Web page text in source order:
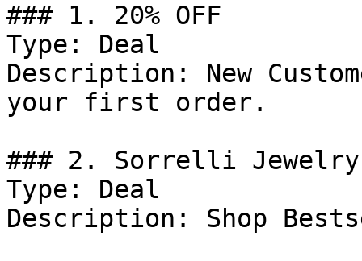
### 1. 20% OFF
Type: Deal
Description: New
your first order.
### 2. Sorrelli
Type: Deal
Description: Shop